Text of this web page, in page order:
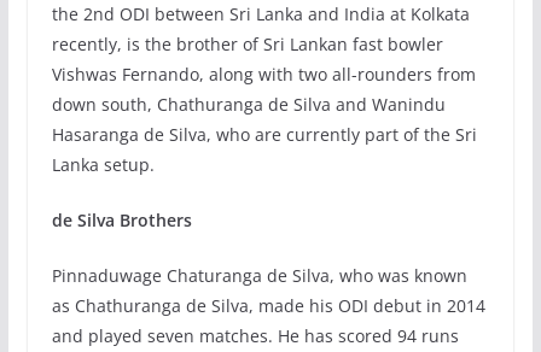
the 2nd ODI between Sri Lanka and India at Kolkata
recently, is the brother of Sri Lankan fast bowler
Vishwas Fernando, along with two all-rounders from
down south, Chathuranga de Silva and Wanindu
Hasaranga de Silva, who are currently part of the Sri
Lanka setup.
de Silva Brothers
Pinnaduwage Chaturanga de Silva, who was known
as Chathuranga de Silva, made his ODI debut in 2014
and played seven matches. He has scored 94 runs